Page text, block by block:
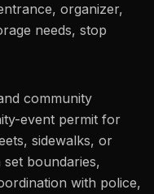
organizer,
needs, stop
community
event permit for
sidewalks, or
boundaries,
with police,